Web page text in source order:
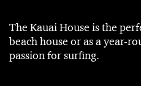
The Kauai House is the
beach house or as a year-
passion for surfing.